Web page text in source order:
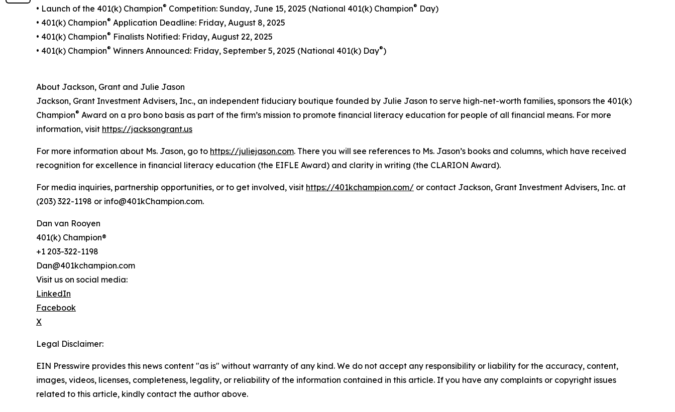
• Launch of the 401(k) Champion® Competition: Sunday, June 15, 2025 (National 401(k) Champion® Day)
• 401(k) Champion® Application Deadline: Friday, August 8, 2025
• 401(k) Champion® Finalists Notified: Friday, August 22, 2025
• 401(k) Champion® Winners Announced: Friday, September 5, 2025 (National 401(k) Day®)
About Jackson, Grant and Julie Jason
Jackson, Grant Investment Advisers, Inc., an independent fiduciary boutique founded by Julie Jason to serve high-net-worth families, sponsors the 401(k)
Champion® Award on a pro bono basis as part of the firm’s mission to promote financial literacy education for people of all financial means. For more
information, visit https://jacksongrant.us
For more information about Ms. Jason, go to https://juliejason.com. There you will see references to Ms. Jason’s books and columns, which have received
recognition for excellence in financial literacy education (the EIFLE Award) and clarity in writing (the CLARION Award).
For media inquiries, partnership opportunities, or to get involved, visit https://401kchampion.com/ or contact Jackson, Grant Investment Advisers, Inc. at
(203) 322-1198 or info@401kChampion.com.
Dan van Rooyen
401(k) Champion®
+1 203-322-1198
Dan@401kchampion.com
Visit us on social media:
LinkedIn
Facebook
X
Legal Disclaimer:
EIN Presswire provides this news content "as is" without warranty of any kind. We do not accept any responsibility or liability for the accuracy, content,
images, videos, licenses, completeness, legality, or reliability of the information contained in this article. If you have any complaints or copyright issues
related to this article, kindly contact the author above.